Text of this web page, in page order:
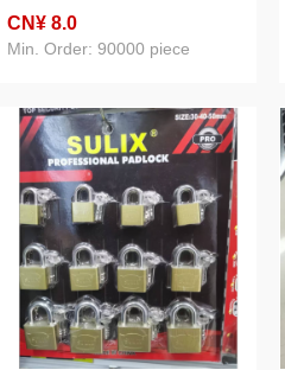
CN¥ 8.0
Min. Order: 90000 piece